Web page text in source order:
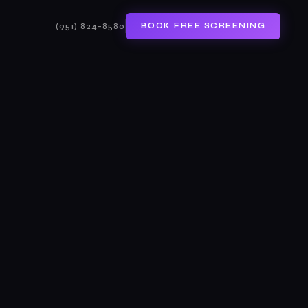
(951) 824-8580 BOOK FREE SCREENING